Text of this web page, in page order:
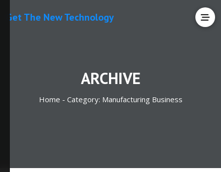
Get The New Technology
ARCHIVE
Home - Category: Manufacturing Business